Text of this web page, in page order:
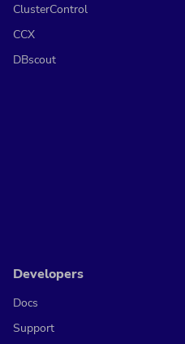
ClusterControl
CCX
DBscout
Developers
Docs
Support